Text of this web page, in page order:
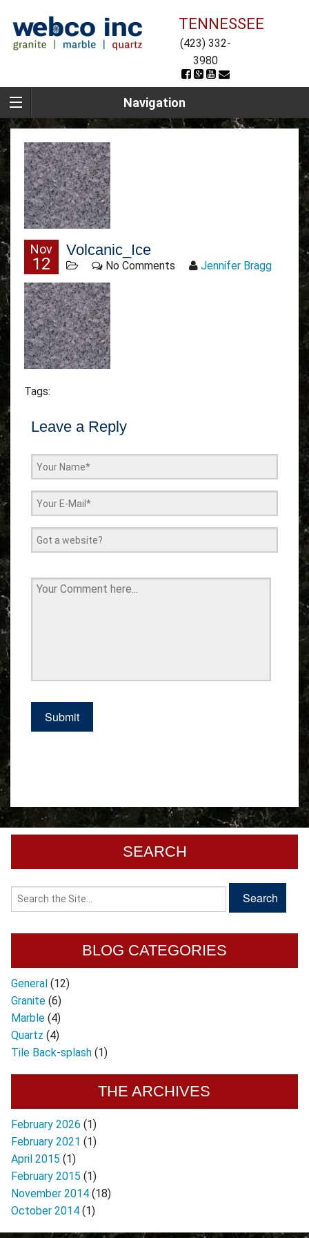
TENNESSEE
(423) 332-
3980
Navigation
Nov
12
Volcanic_Ice
No Comments Jennifer Bragg
Tags:
Leave a Reply
SEARCH
BLOG CATEGORIES
General (12)
Granite (6)
Marble (4)
Quartz (4)
Tile Back-splash (1)
THE ARCHIVES
February 2026 (1)
February 2021 (1)
April 2015 (1)
February 2015 (1)
November 2014 (18)
October 2014 (1)